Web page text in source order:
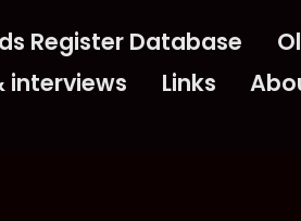
Register Database
interviews Links